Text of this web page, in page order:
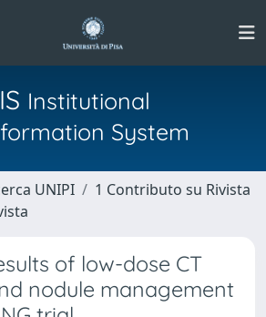
Institutional
System
UNIPI
1 Contributo su Rivista
of low-dose CT
nodule management